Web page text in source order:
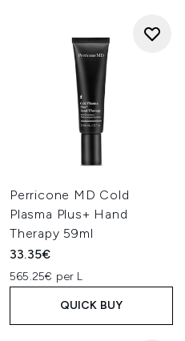
Perricone MD Cold
Plasma Plus+ Hand
Therapy 59ml
33.35€
565.25€ per L
QUICK BUY